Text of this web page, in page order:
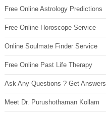
Free Online Astrology Predictions
Free Online Horoscope Service
Online Soulmate Finder Service
Free Online Past Life Therapy
Ask Any Questions ? Get Answers
Meet Dr. Purushothaman Kollam